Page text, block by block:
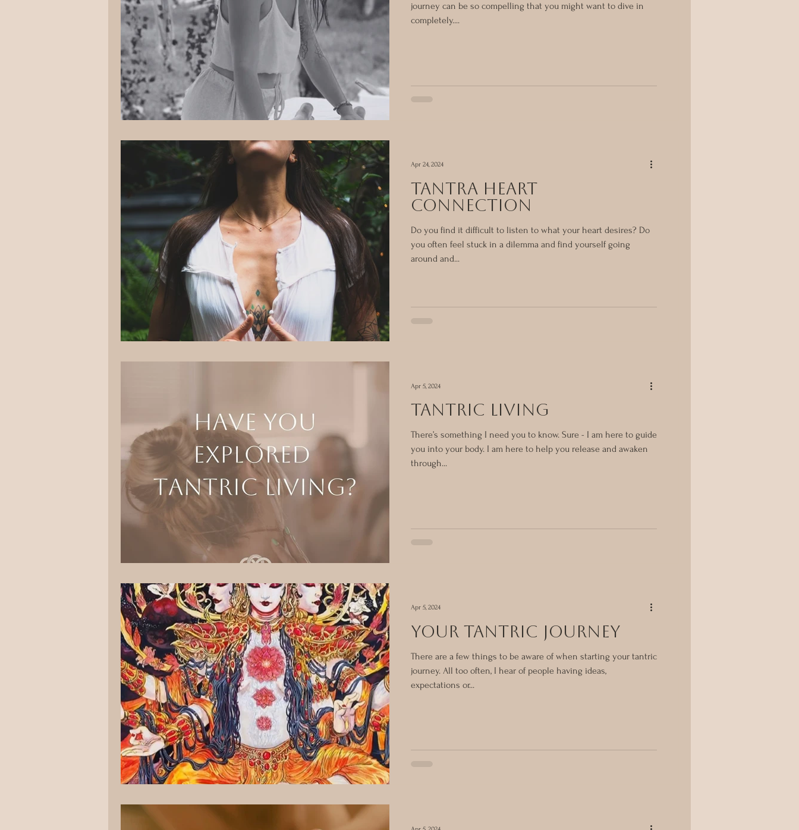
journey can be so compelling that you might want to dive in
completely....
tantra heart
connection
Do you find it difficult to listen to what your heart desires? Do
you often feel stuck in a dilemma and find yourself going
around and...
Apr 24, 2024
tantric living
There’s something I need you to know. Sure - I am here to guide
you into your body. I am here to help you release and awaken
through...
Apr 5, 2024
YOUR TANTRIC JOURNEY
There are a few things to be aware of when starting your tantric
journey. All too often, I hear of people having ideas,
expectations or...
Apr 5, 2024